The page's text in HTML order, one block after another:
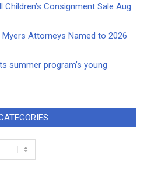
Consignment Sale Aug.
Myers Attorneys Named to 2026
summer program’s young